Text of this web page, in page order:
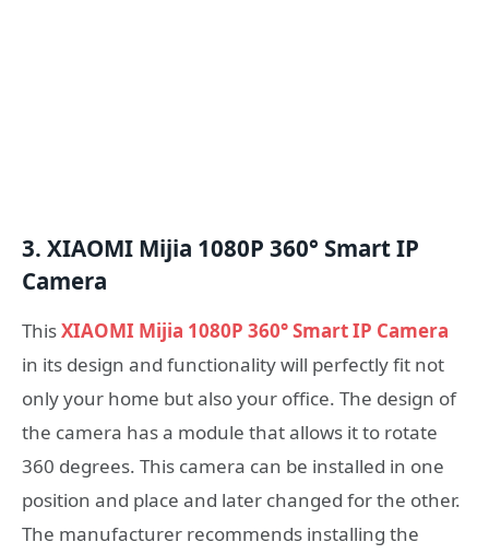
3. XIAOMI Mijia 1080P 360° Smart IP
Camera
ThisXIAOMI Mijia 1080P 360° Smart IP Camera
in its design and functionality will perfectly fit not
only your home but also your office. The design of
the camera has a module that allows it to rotate
360 degrees. This camera can be installed in one
position and place and later changed for the other.
The manufacturer recommends installing the